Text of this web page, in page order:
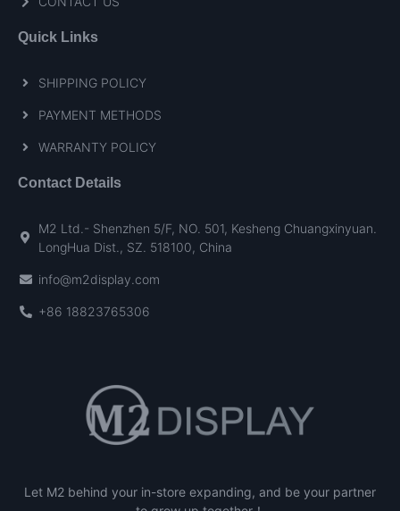
Let M2 behind your in-store expanding, and be your partner
Quick Links
SHIPPING POLICY
PAYMENT METHODS
WARRANTY POLICY
Contact Details
M2 Ltd.- Shenzhen 5/F, NO. 501, Kesheng Chuangxinyuan.
LongHua Dist., SZ. 518100, China
info@m2display.com
+86 18823765306